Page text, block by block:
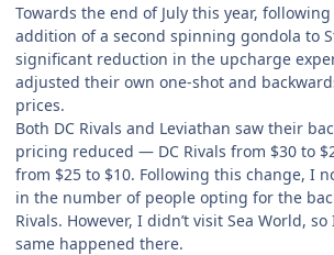
Towards the end of July this year,
addition of a second spinning gondola to
significant reduction in the upcharge
adjusted their own one-shot and
prices.
Both DC Rivals and Leviathan saw their
pricing reduced — DC Rivals from $30 to
from $25 to $10. Following this change, I
in the number of people opting for the
Rivals. However, I didn’t visit Sea World,
same happened there.